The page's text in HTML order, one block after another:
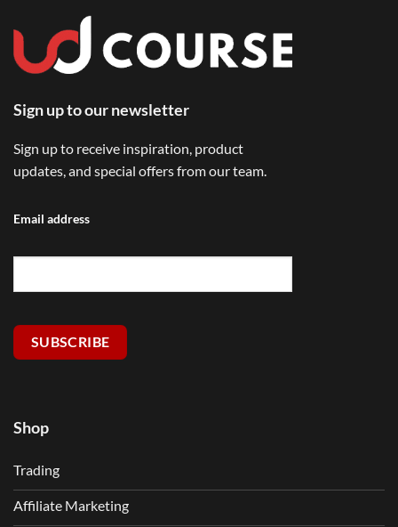
Sign up to our newsletter
Sign up to receive inspiration, product
updates, and special offers from our team.
Email address
SUBSCRIBE
Shop
Trading
Affiliate Marketing